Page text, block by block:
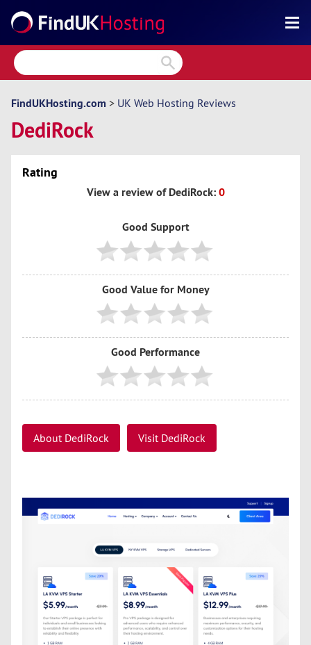
Search
Reviews
Directory
Articles
News
FindUKHosting.com > UK Web Hosting Reviews
DediRock
Rating
View a review of DediRock:0
Good Support
Good Value for Money
Good Performance
About DediRock Visit DediRock